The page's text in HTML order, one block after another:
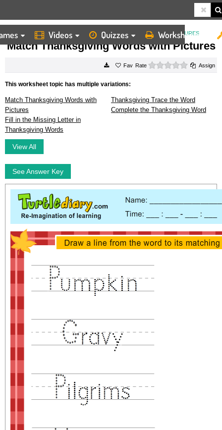
Videos Quizzes Worksheets
HOME WORKSHEETS MATCH THANKSGIVING WORDS WITH PICTURES
Match Thanksgiving Words with Pictures
Rate 0 starsAssign
This worksheet topic has multiple variations:
Match Thanksgiving Words with
Pictures
Thanksgiving Trace the Word
Complete the Thanksgiving Word
Fill in the Missing Letter in
Thanksgiving Words
View All
See Answer Key